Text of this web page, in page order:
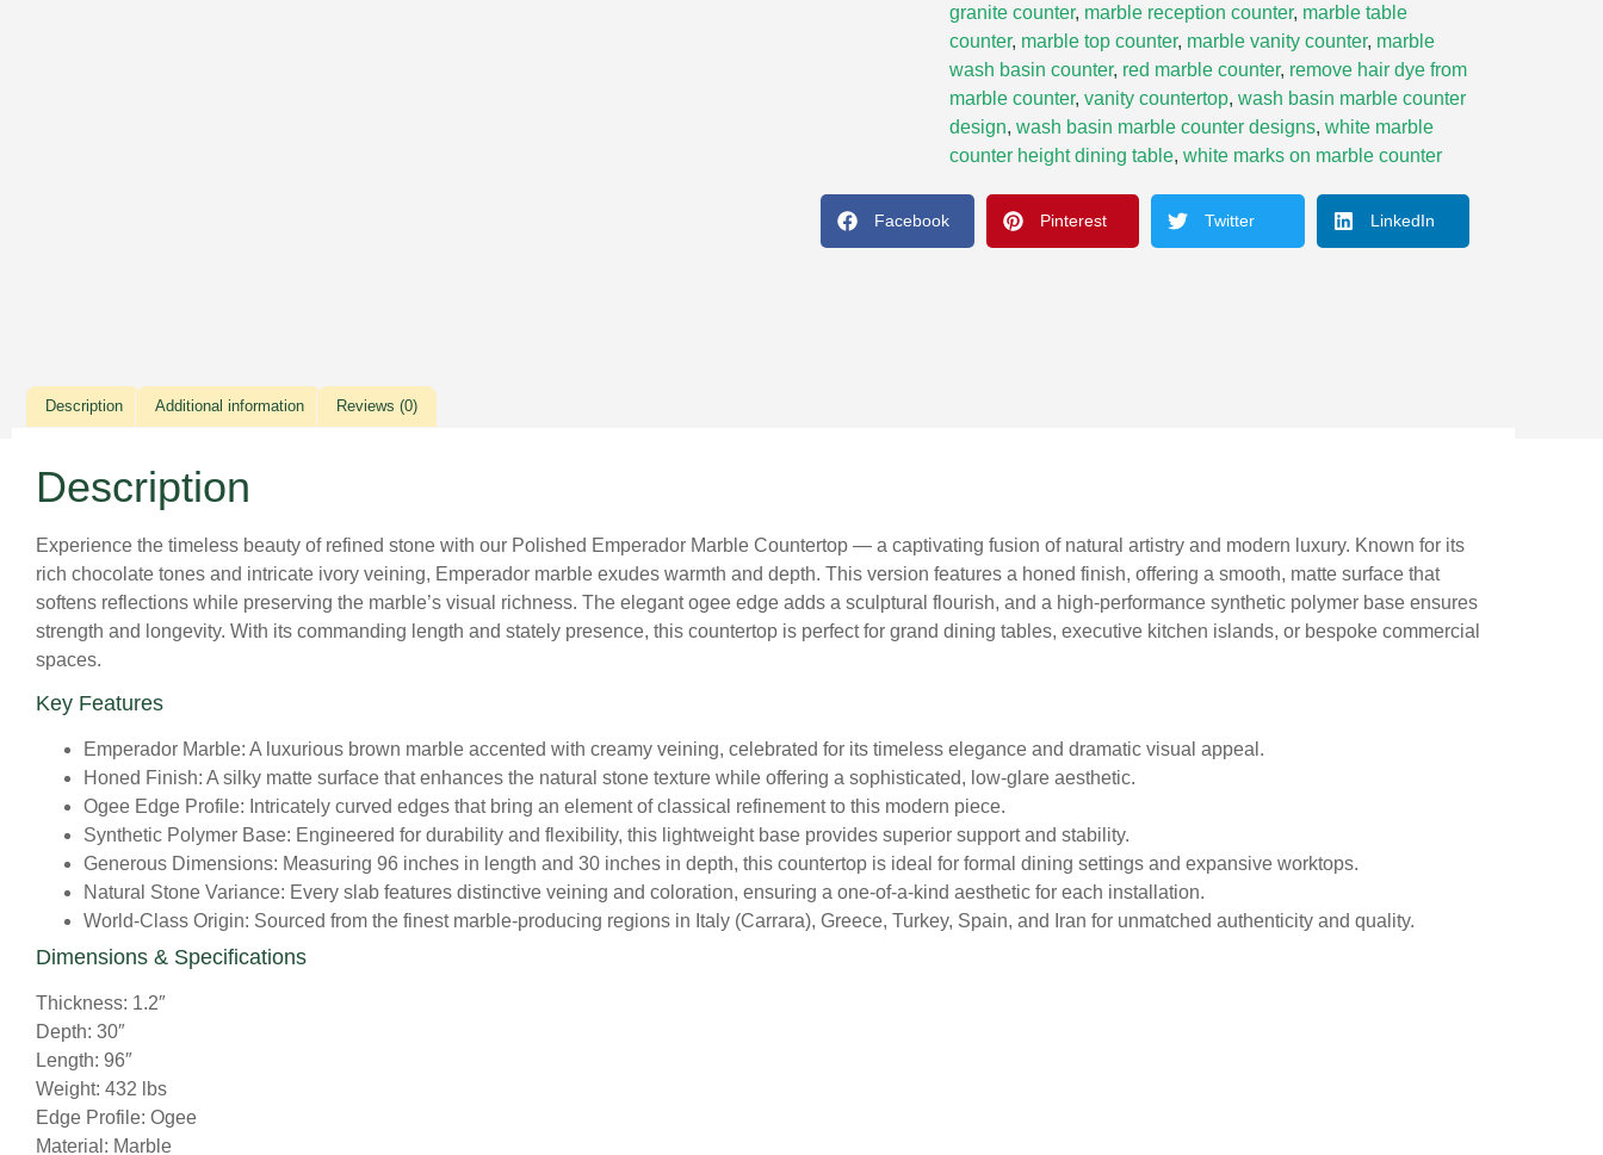
granite counter, marble reception counter, marble table
counter, marble top counter, marble vanity counter, marble
wash basin counter, red marble counter, remove hair dye from
marble counter, vanity countertop, wash basin marble counter
design, wash basin marble counter designs, white marble
counter height dining table, white marks on marble counter
Facebook Pinterest Twitter LinkedIn
Description Additional information Reviews (0)
Description
Experience the timeless beauty of refined stone with our Polished Emperador Marble Countertop — a captivating fusion of natural artistry and modern luxury. Known for its
rich chocolate tones and intricate ivory veining, Emperador marble exudes warmth and depth. This version features a honed finish, offering a smooth, matte surface that
softens reflections while preserving the marble’s visual richness. The elegant ogee edge adds a sculptural flourish, and a high-performance synthetic polymer base ensures
strength and longevity. With its commanding length and stately presence, this countertop is perfect for grand dining tables, executive kitchen islands, or bespoke commercial
spaces.
Key Features
Emperador Marble: A luxurious brown marble accented with creamy veining, celebrated for its timeless elegance and dramatic visual appeal.
Honed Finish: A silky matte surface that enhances the natural stone texture while offering a sophisticated, low-glare aesthetic.
Ogee Edge Profile: Intricately curved edges that bring an element of classical refinement to this modern piece.
Synthetic Polymer Base: Engineered for durability and flexibility, this lightweight base provides superior support and stability.
Generous Dimensions: Measuring 96 inches in length and 30 inches in depth, this countertop is ideal for formal dining settings and expansive worktops.
Natural Stone Variance: Every slab features distinctive veining and coloration, ensuring a one-of-a-kind aesthetic for each installation.
World-Class Origin: Sourced from the finest marble-producing regions in Italy (Carrara), Greece, Turkey, Spain, and Iran for unmatched authenticity and quality.
Dimensions & Specifications
Thickness: 1.2″
Depth: 30″
Length: 96″
Weight: 432 lbs
Edge Profile: Ogee
Material: Marble